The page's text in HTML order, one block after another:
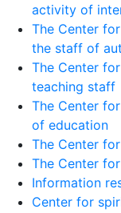
activity of
The Center
the staff of
The Center
teaching staff
The Center
of education
The Center
The Center
Information
Center for